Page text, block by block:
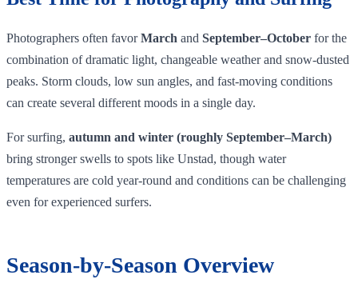
Photographers often favorMarch and September–October for the
combination of dramatic light, changeable weather and snow‑dusted
peaks. Storm clouds, low sun angles, and fast‑moving conditions
can create several different moods in a single day.
For surfing, autumn and winter (roughly September–March)
bring stronger swells to spots like Unstad, though water
temperatures are cold year‑round and conditions can be challenging
even for experienced surfers.
Season‑by‑Season Overview